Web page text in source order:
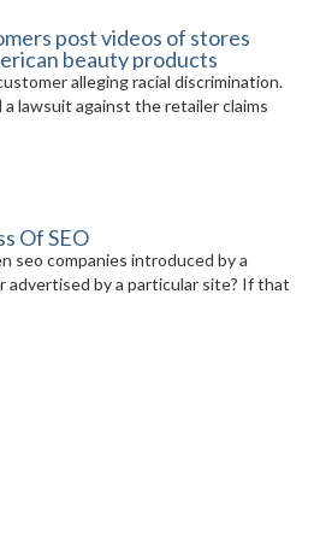
post videos of stores
beauty products
alleging racial discrimination.
lawsuit against the retailer claims
Of SEO
seo companies introduced by a
advertised by a particular site? If that